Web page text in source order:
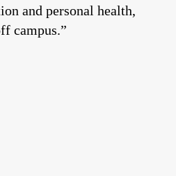
and personal health,
campus.”